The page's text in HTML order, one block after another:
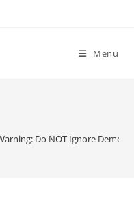
Menu
Do NOT Ignore Demon